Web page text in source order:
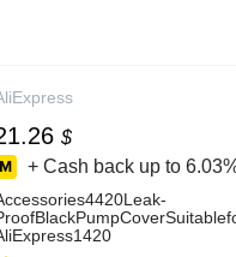
$
+ Cash back up to